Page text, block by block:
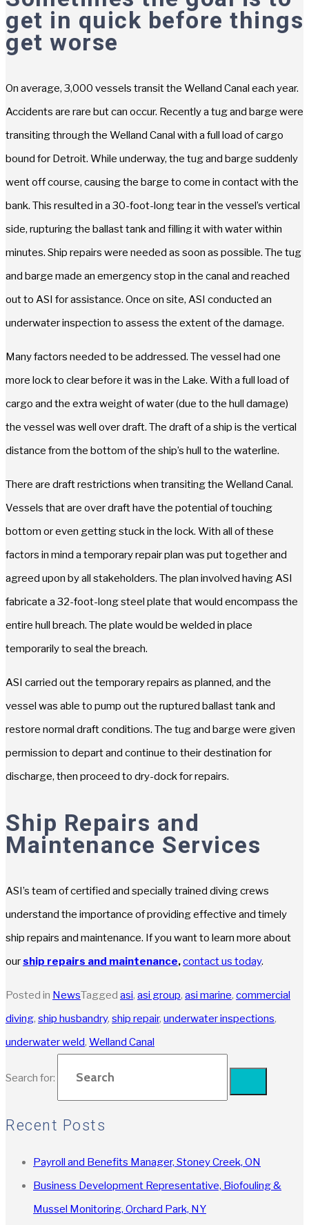
get in quick before things
get worse
On average, 3,000 vessels transit the Welland Canal each year.
Accidents are rare but can occur. Recently a tug and barge were
transiting through the Welland Canal with a full load of cargo
bound for Detroit. While underway, the tug and barge suddenly
went off course, causing the barge to come in contact with the
bank. This resulted in a 30-foot-long tear in the vessel’s vertical
side, rupturing the ballast tank and filling it with water within
minutes. Ship repairs were needed as soon as possible. The tug
and barge made an emergency stop in the canal and reached
out to ASI for assistance. Once on site, ASI conducted an
underwater inspection to assess the extent of the damage.
Many factors needed to be addressed. The vessel had one
more lock to clear before it was in the Lake. With a full load of
cargo and the extra weight of water (due to the hull damage)
the vessel was well over draft. The draft of a ship is the vertical
distance from the bottom of the ship’s hull to the waterline.
There are draft restrictions when transiting the Welland Canal.
Vessels that are over draft have the potential of touching
bottom or even getting stuck in the lock. With all of these
factors in mind a temporary repair plan was put together and
agreed upon by all stakeholders. The plan involved having ASI
fabricate a 32-foot-long steel plate that would encompass the
entire hull breach. The plate would be welded in place
temporarily to seal the breach.
ASI carried out the temporary repairs as planned, and the
vessel was able to pump out the ruptured ballast tank and
restore normal draft conditions. The tug and barge were given
permission to depart and continue to their destination for
discharge, then proceed to dry-dock for repairs.
Ship Repairs and
Maintenance Services
ASI’s team of certified and specially trained diving crews
understand the importance of providing effective and timely
ship repairs and maintenance. If you want to learn more about
ourship repairs and maintenance,contact us today.
Posted in NewsTagged asi, asi group, asi marine, commercial
diving, ship husbandry, ship repair, underwater inspections,
underwater weld, Welland Canal
Search for:
Recent Posts
Payroll and Benefits Manager, Stoney Creek, ON
Business Development Representative, Biofouling &
Mussel Monitoring, Orchard Park, NY